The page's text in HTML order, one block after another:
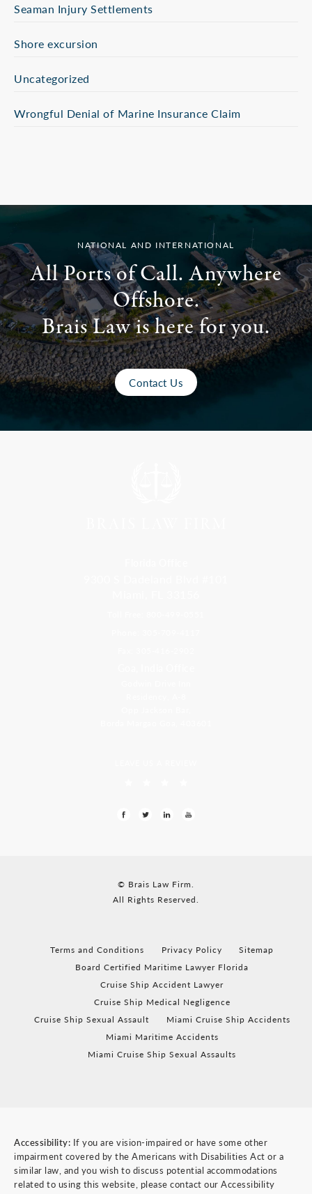
Seaman Injury Settlements
Shore excursion
Uncategorized
Wrongful Denial of Marine Insurance Claim
NATIONAL AND INTERNATIONAL
All Ports of Call. Anywhere
Offshore.
Brais Law is here for you.
Contact Us
© Brais Law Firm.
All Rights Reserved.
Terms and Conditions Privacy Policy
Sitemap
Board Certified Maritime Lawyer Florida
Cruise Ship Accident Lawyer
Cruise Ship Medical Negligence
Cruise Ship Sexual Assault
Miami Cruise Ship Accidents
Miami Maritime Accidents
Miami Cruise Ship Sexual Assaults
Accessibility: If you are vision-impaired or have some other
impairment covered by the Americans with Disabilities Act or a
similar law, and you wish to discuss potential accommodations
related to using this website, please contact our Accessibility